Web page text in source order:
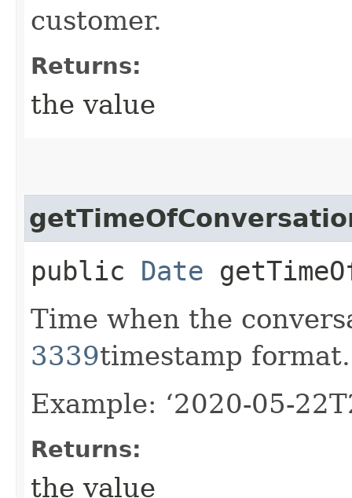
customer.
Returns:
the value
public Date
Time when the
3339timestamp format.
Example: ‘2020-05-
Returns:
the value